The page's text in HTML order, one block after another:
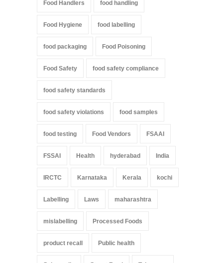
Food Handlers food handling
Food Hygiene food labelling
food packaging Food Poisoning
Food Safety food safety compliance
food safety standards
food safety violations food samples
food testing Food Vendors FSAAI
FSSAI Health hyderabad India
IRCTC Karnataka Kerala kochi
Labelling Laws maharashtra
mislabelling Processed Foods
product recall Public health